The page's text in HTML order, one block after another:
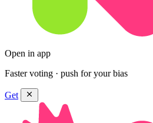
Open in app
Faster voting · push for your bias
Get